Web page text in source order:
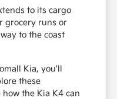
to its cargo
grocery runs or
to the coast
Kia, you'll
these
the Kia K4 can